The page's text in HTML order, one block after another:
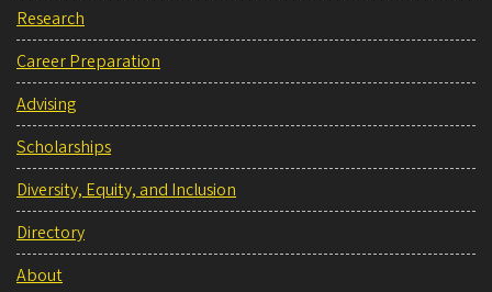
Research
Career Preparation
Advising
Scholarships
Diversity, Equity, and Inclusion
Directory
About